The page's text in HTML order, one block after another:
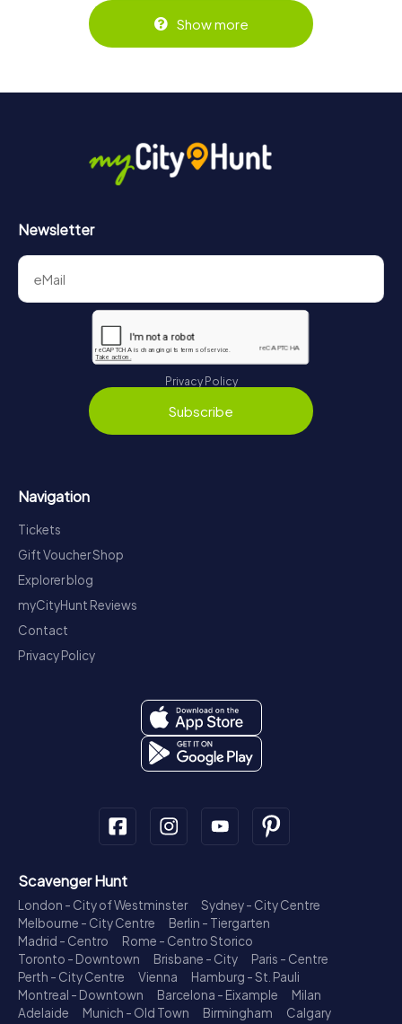
Show more
Newsletter
Privacy Policy
Subscribe
Navigation
Tickets
Gift Voucher Shop
Explorer blog
myCityHunt Reviews
Contact
Privacy Policy
Scavenger Hunt
London - City of Westminster
Sydney - City Centre
Melbourne - City Centre
Berlin - Tiergarten
Madrid - Centro
Rome - Centro Storico
Toronto - Downtown
Brisbane - City
Paris - Centre
Perth - City Centre
Vienna
Hamburg - St. Pauli
Montreal - Downtown
Barcelona - Eixample
Milan
Adelaide
Munich - Old Town Birmingham
Calgary